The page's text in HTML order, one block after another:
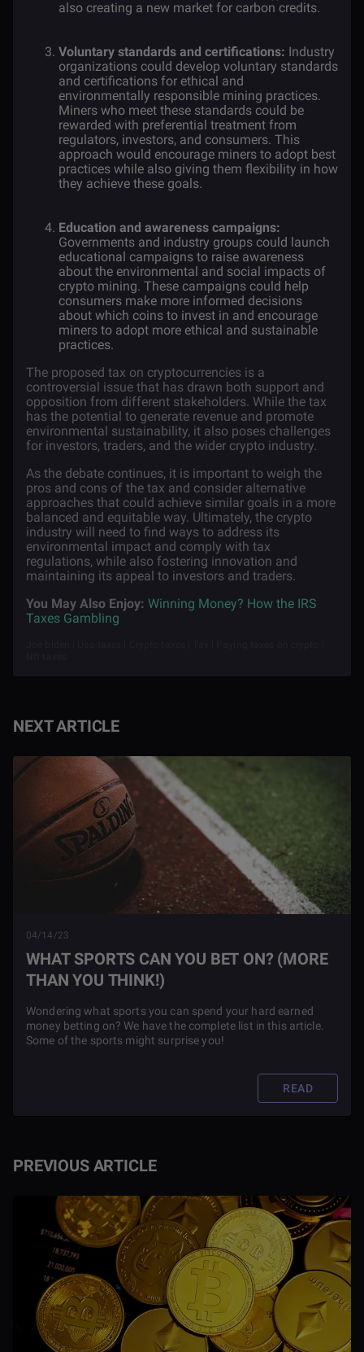
also creating a new market for carbon credits.
Voluntary standards and certifications: Industry
organizations could develop voluntary standards
and certifications for ethical and
environmentally responsible mining practices.
Miners who meet these standards could be
rewarded with preferential treatment from
regulators, investors, and consumers. This
approach would encourage miners to adopt best
practices while also giving them flexibility in how
they achieve these goals.
Education and awareness campaigns:
Governments and industry groups could launch
educational campaigns to raise awareness
about the environmental and social impacts of
crypto mining. These campaigns could help
consumers make more informed decisions
about which coins to invest in and encourage
miners to adopt more ethical and sustainable
practices.
The proposed tax on cryptocurrencies is a
controversial issue that has drawn both support and
opposition from different stakeholders. While the tax
has the potential to generate revenue and promote
environmental sustainability, it also poses challenges
for investors, traders, and the wider crypto industry.
As the debate continues, it is important to weigh the
pros and cons of the tax and consider alternative
approaches that could achieve similar goals in a more
balanced and equitable way. Ultimately, the crypto
industry will need to find ways to address its
environmental impact and comply with tax
regulations, while also fostering innovation and
maintaining its appeal to investors and traders.
You May Also Enjoy: Winning Money? How the IRS
Taxes Gambling
PREVIOUS ARTICLE
NEXT ARTICLE
04/14/23
WHAT SPORTS CAN YOU BET ON? (MORE
THAN YOU THINK!)
Wondering what sports you can spend your hard earned
money betting on? We have the complete list in this article.
Some of the sports might surprise you!
READ